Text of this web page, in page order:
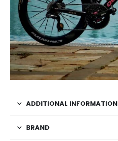
ADDITIONAL INFORMATION
BRAND